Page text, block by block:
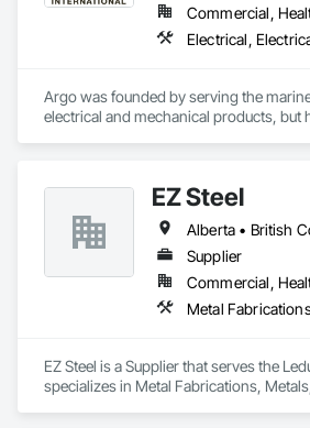
Argo was founded by serving the
electrical and mechanical products, but
EZ Steel
Supplier
EZ Steel is a Supplier that serves the
specializes in Metal Fabrications,